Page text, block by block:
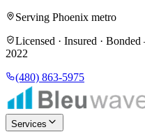
Serving Phoenix metro
Licensed · Insured ·
2022
(480) 863-5975
Services